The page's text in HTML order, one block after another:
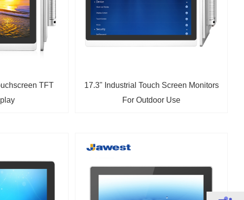
TFT
17.3" Industrial Touch Screen Monitors
For Outdoor Use